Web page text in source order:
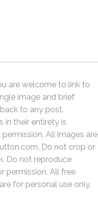
are welcome to link to
image and brief
to any post.
in their entirety is
All images are
Do not crop or
Do not reproduce
permission. All free
for personal use only.